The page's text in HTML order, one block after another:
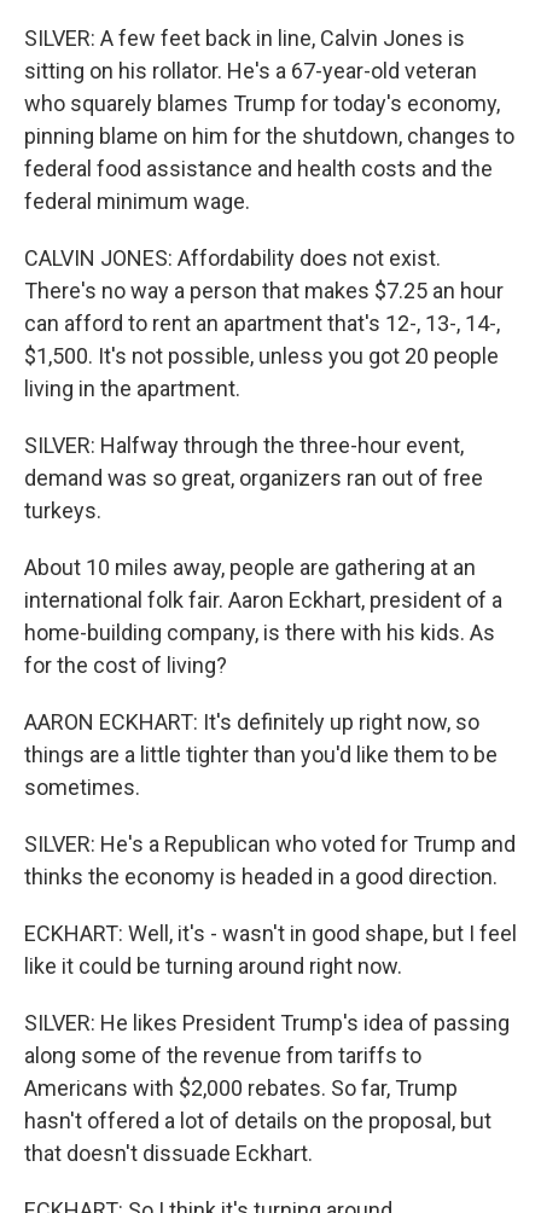
SILVER: A few feet back in line, Calvin Jones is
sitting on his rollator. He's a 67-year-old veteran
who squarely blames Trump for today's economy,
pinning blame on him for the shutdown, changes to
federal food assistance and health costs and the
federal minimum wage.
CALVIN JONES: Affordability does not exist.
There's no way a person that makes $7.25 an hour
can afford to rent an apartment that's 12-, 13-, 14-,
$1,500. It's not possible, unless you got 20 people
living in the apartment.
SILVER: Halfway through the three-hour event,
demand was so great, organizers ran out of free
turkeys.
About 10 miles away, people are gathering at an
international folk fair. Aaron Eckhart, president of a
home-building company, is there with his kids. As
for the cost of living?
AARON ECKHART: It's definitely up right now, so
things are a little tighter than you'd like them to be
sometimes.
SILVER: He's a Republican who voted for Trump and
thinks the economy is headed in a good direction.
ECKHART: Well, it's - wasn't in good shape, but I feel
like it could be turning around right now.
SILVER: He likes President Trump's idea of passing
along some of the revenue from tariffs to
Americans with $2,000 rebates. So far, Trump
hasn't offered a lot of details on the proposal, but
that doesn't dissuade Eckhart.